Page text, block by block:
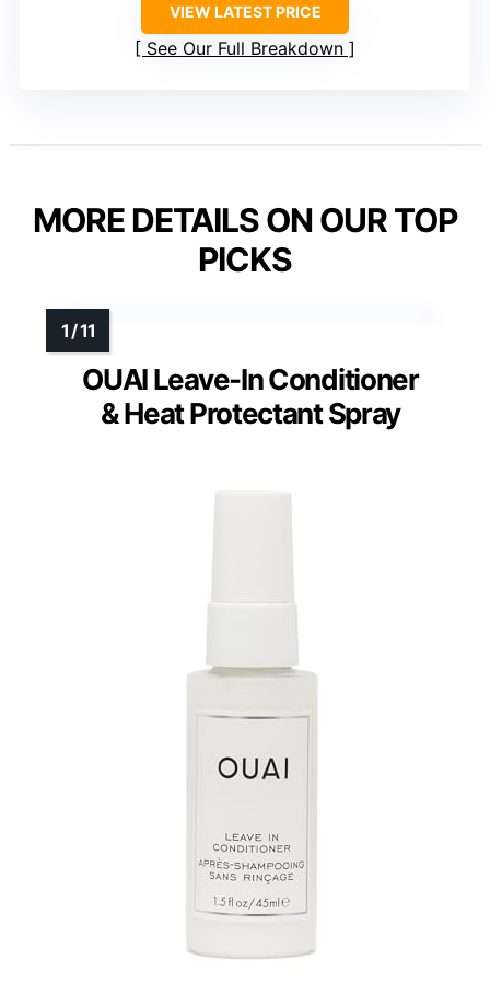
VIEW LATEST PRICE
See Our Full Breakdown
MORE DETAILS ON OUR TOP
PICKS
OUAI Leave-In Conditioner
& Heat Protectant Spray